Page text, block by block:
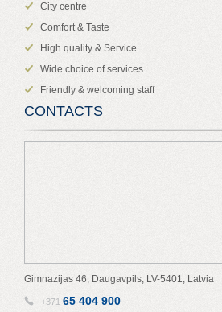
City centre
Comfort & Taste
High quality & Service
Wide choice of services
Friendly & welcoming staff
CONTACTS
Gimnazijas 46, Daugavpils, LV-5401, Latvia
+371 65 404 900